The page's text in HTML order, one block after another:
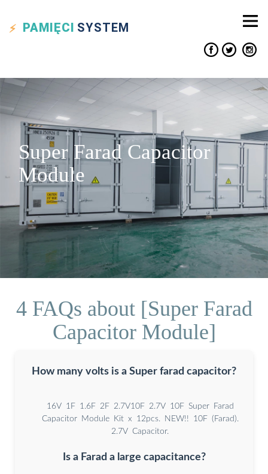
PAMIĘCI SYSTEM
Super Farad Capacitor
Module
4 FAQs about [Super Farad
Capacitor Module]
How many volts is a Super farad capacitor?
16V 1F 1.6F 2F 2.7V10F 2.7V 10F Super Farad
Capacitor Module Kit x 12pcs. NEW!! 10F (Farad).
2.7V Capacitor.
Is a Farad a large capacitance?